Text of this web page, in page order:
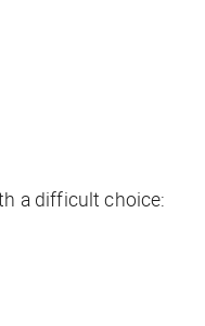
a difficult choice: